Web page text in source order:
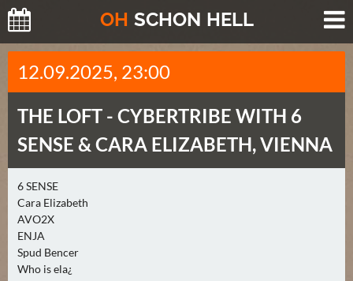
OH SCHON HELL
H
E
T
E
(
)
M
O
R
12.09.2025, 23:00
THE LOFT - CYBERTRIBE WITH 6
SENSE & CARA ELIZABETH, VIENNA
6 SENSE
Cara Elizabeth
AVO2X
ENJA
Spud Bencer
Who is ela¿